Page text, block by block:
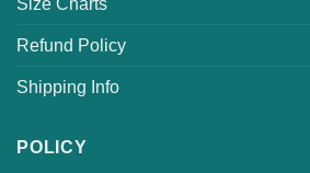
Size Charts
Refund Policy
Shipping Info
POLICY